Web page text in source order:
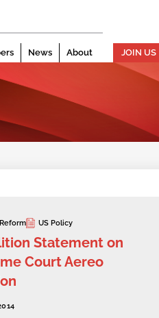
News About JOIN US
US Policy
Statement on
Court Aereo